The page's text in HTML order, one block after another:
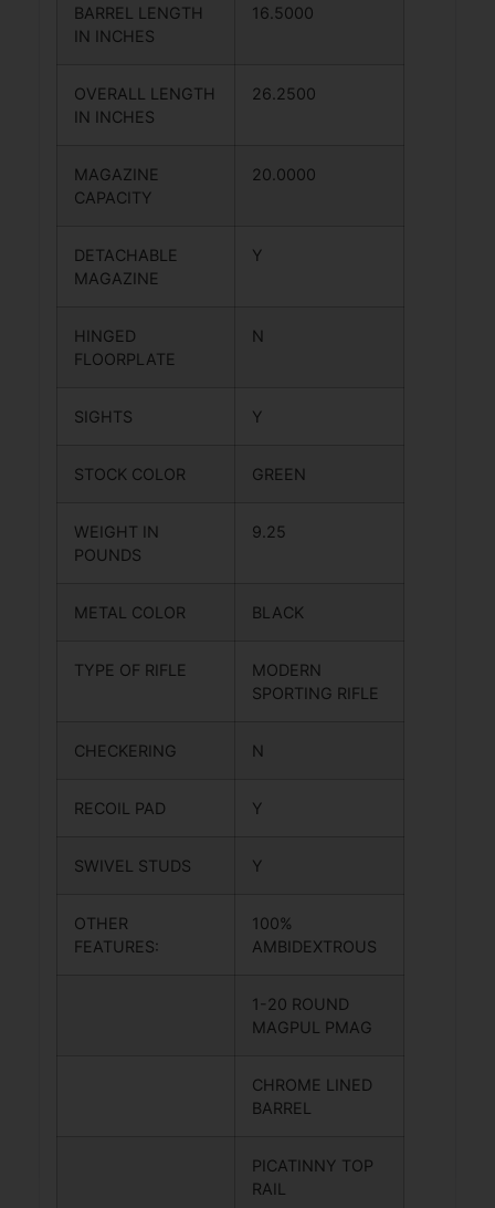
BARREL LENGTH
IN INCHES
16.5000
OVERALL LENGTH
IN INCHES
26.2500
MAGAZINE
CAPACITY
20.0000
DETACHABLE
MAGAZINE
Y
HINGED
FLOORPLATE
N
SIGHTS Y
STOCK COLOR GREEN
WEIGHT IN
POUNDS
9.25
METAL COLOR BLACK
TYPE OF RIFLE
MODERN
SPORTING RIFLE
CHECKERING N
RECOIL PAD Y
SWIVEL STUDS Y
OTHER
FEATURES:
100%
AMBIDEXTROUS
1-20 ROUND
MAGPUL PMAG
CHROME LINED
BARREL
PICATINNY TOP
RAIL